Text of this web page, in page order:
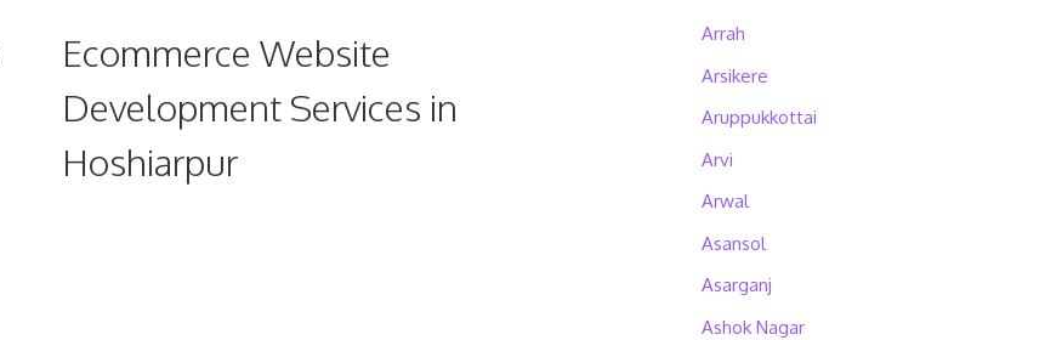
Ecommerce Website
Development Services in
Hoshiarpur
Arrah
Arsikere
Aruppukkottai
Arvi
Arwal
Asansol
Asarganj
Ashok Nagar